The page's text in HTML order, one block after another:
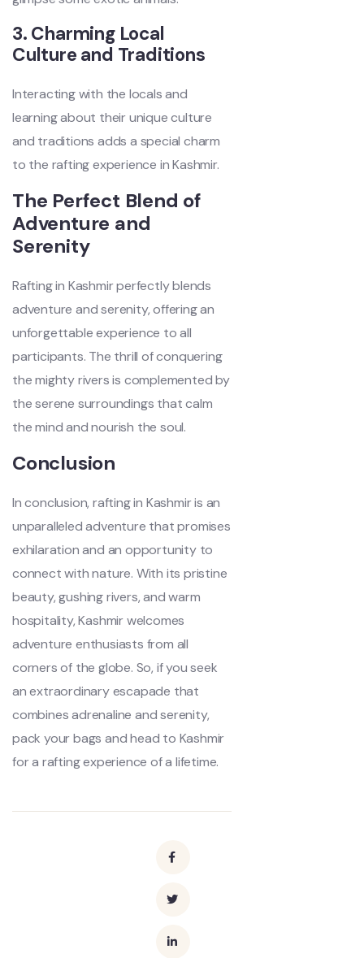
3. Charming Local
Culture and Traditions
Interacting with the locals and
learning about their unique culture
and traditions adds a special charm
to the rafting experience in Kashmir.
The Perfect Blend of
Adventure and
Serenity
Rafting in Kashmir perfectly blends
adventure and serenity, offering an
unforgettable experience to all
participants. The thrill of conquering
the mighty rivers is complemented by
the serene surroundings that calm
the mind and nourish the soul.
Conclusion
In conclusion, rafting in Kashmir is an
unparalleled adventure that promises
exhilaration and an opportunity to
connect with nature. With its pristine
beauty, gushing rivers, and warm
hospitality, Kashmir welcomes
adventure enthusiasts from all
corners of the globe. So, if you seek
an extraordinary escapade that
combines adrenaline and serenity,
pack your bags and head to Kashmir
for a rafting experience of a lifetime.